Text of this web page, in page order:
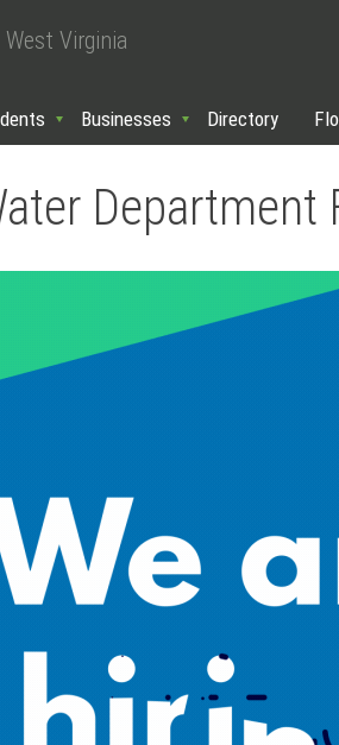
West Virginia
Businesses Directory